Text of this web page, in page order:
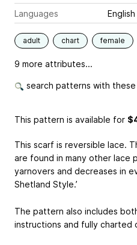
Languages
English
adult chart female
9 more attributes...
search patterns with
This pattern is available for
This scarf is reversible lace.
are found in many other lace
yarnovers and decreases in
Shetland Style.’
The pattern also includes
instructions and fully charted